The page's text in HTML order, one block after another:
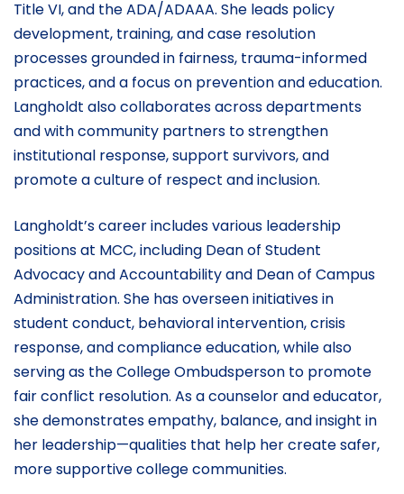
Title VI, and the ADA/ADAAA. She leads policy
development, training, and case resolution
processes grounded in fairness, trauma-informed
practices, and a focus on prevention and education.
Langholdt also collaborates across departments
and with community partners to strengthen
institutional response, support survivors, and
promote a culture of respect and inclusion.
Langholdt’s career includes various leadership
positions at MCC, including Dean of Student
Advocacy and Accountability and Dean of Campus
Administration. She has overseen initiatives in
student conduct, behavioral intervention, crisis
response, and compliance education, while also
serving as the College Ombudsperson to promote
fair conflict resolution. As a counselor and educator,
she demonstrates empathy, balance, and insight in
her leadership—qualities that help her create safer,
more supportive college communities.